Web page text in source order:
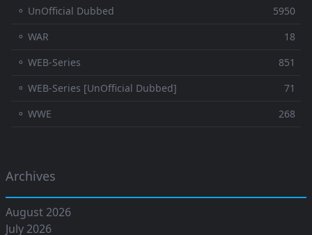
⚬ UnOfficial Dubbed
5950
⚬ WAR
18
⚬ WEB-Series
851
⚬ WEB-Series [UnOfficial Dubbed]
71
⚬ WWE
268
Archives
August 2026
July 2026